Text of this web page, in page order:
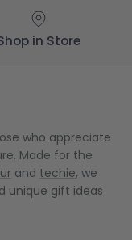
in Store
who appreciate
Made for the
and techie, we
unique gift ideas